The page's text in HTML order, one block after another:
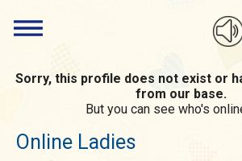
Sorry, this profile does not exist or
from our base.
But you can see who's
Online Ladies